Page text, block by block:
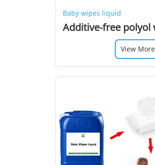
Baby wipes liquid
View More